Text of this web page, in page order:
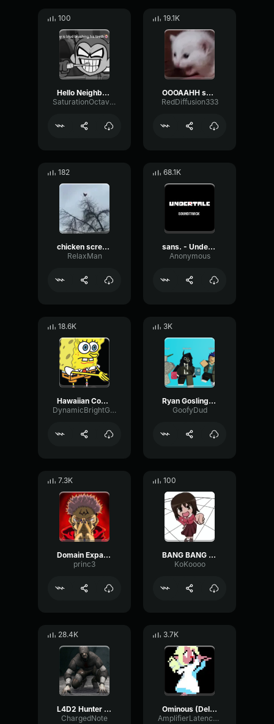
100
Hello Neighbor 808 Remix
SaturationOctaveTransmission94996
19.1K
OOOAAHH sound
RedDiffusion333
182
chicken scream
RelaxMan
68.1K
sans. - Undertale OST
Anonymous
18.6K
Hawaiian Cocktail
DynamicBrightGraphic76522
3K
Ryan Gosling burping Meme
GoofyDud
7.3K
Domain Expansion: Malevolent Shrine
princ3
100
BANG BANG BANG! Remix
KoKoooo
28.4K
L4D2 Hunter Scream
ChargedNote
3.7K
Ominous (Deltarune Weird Route Jingle)
AmplifierLatencyPreamp6445